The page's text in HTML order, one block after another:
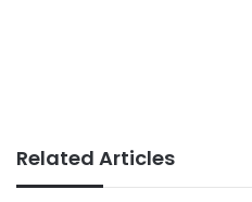
Related Articles